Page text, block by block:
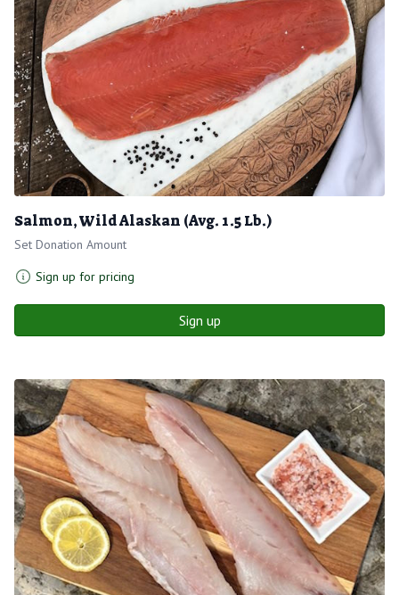
Salmon, Wild Alaskan (Avg. 1.5 Lb.)
Set Donation Amount
Sign up for pricing
Sign up